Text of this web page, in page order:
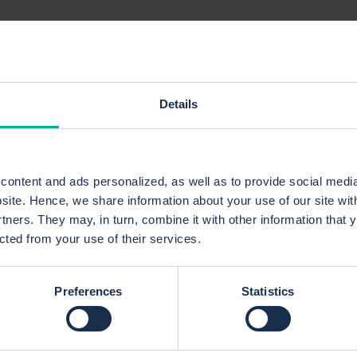
Details
and ads personalized, as well as to provide social
Hence, we share information about your use of our site
They may, in turn, combine it with other information that
from your use of their services.
Preferences Statistics
Project
Value
We help you evaluate and prioritize
Prioritization Model
We develop models that ensure your
strategically important projects are
prioritized based on business goals,
resources, and risks.
Resource Optimization